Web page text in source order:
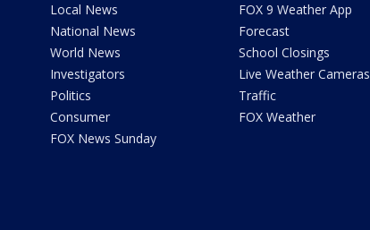
Local News
National News
World News
Investigators
Politics
Consumer
FOX News Sunday
FOX 9 Weather App
Forecast
School Closings
Live Weather Cameras
Traffic
FOX Weather